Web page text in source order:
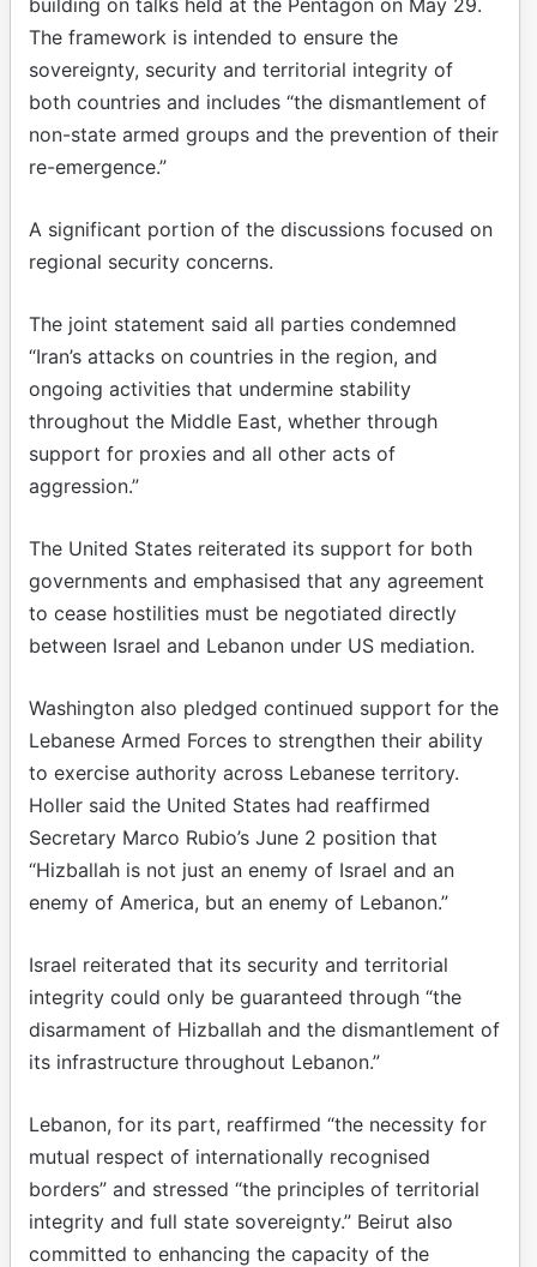
The framework is intended to ensure the
sovereignty, security and territorial integrity of
both countries and includes “the dismantlement of
non-state armed groups and the prevention of their
re-emergence.”
A significant portion of the discussions focused on
regional security concerns.
The joint statement said all parties condemned
“Iran’s attacks on countries in the region, and
ongoing activities that undermine stability
throughout the Middle East, whether through
support for proxies and all other acts of
aggression.”
The United States reiterated its support for both
governments and emphasised that any agreement
to cease hostilities must be negotiated directly
between Israel and Lebanon under US mediation.
Washington also pledged continued support for the
Lebanese Armed Forces to strengthen their ability
to exercise authority across Lebanese territory.
Holler said the United States had reaffirmed
Secretary Marco Rubio’s June 2 position that
“Hizballah is not just an enemy of Israel and an
enemy of America, but an enemy of Lebanon.”
Israel reiterated that its security and territorial
integrity could only be guaranteed through “the
disarmament of Hizballah and the dismantlement of
its infrastructure throughout Lebanon.”
Lebanon, for its part, reaffirmed “the necessity for
mutual respect of internationally recognised
borders” and stressed “the principles of territorial
integrity and full state sovereignty.” Beirut also
committed to enhancing the capacity of the